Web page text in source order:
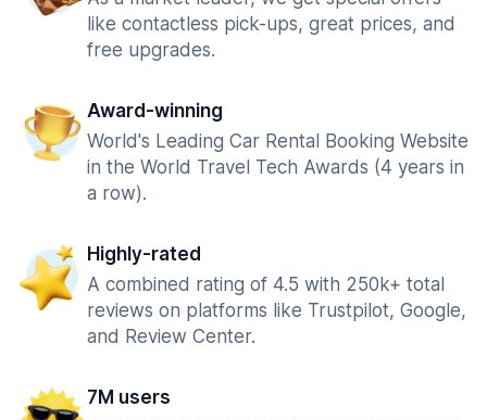
like contactless pick-ups, great prices, and
free upgrades.
Award-winning
World's Leading Car Rental Booking Website
in the World Travel Tech Awards (4 years in
a row).
Highly-rated
A combined rating of 4.5 with 250k+ total
reviews on platforms like Trustpilot, Google,
and Review Center.
7M users